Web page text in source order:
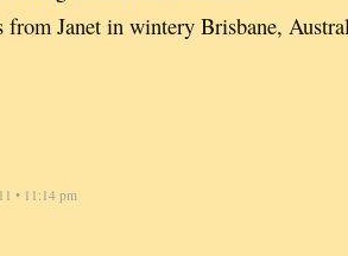
from Janet in wintery Brisbane,
• 11:14 pm